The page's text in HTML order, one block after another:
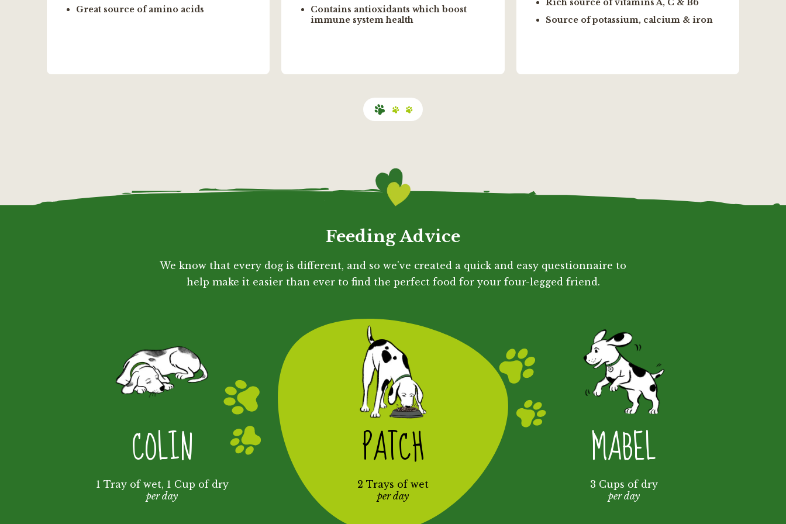
Great source of amino acids
Contains antioxidants which boost
immune system health
Rich source of vitamins A, C & B6
Source of potassium, calcium & iron
Feeding Advice
We know that every dog is different, and so we've created a quick and easy questionnaire to
help make it easier than ever to find the perfect food for your four-legged friend.
COLIN
1 Tray of wet, 1 Cup of dry
per day
PATCH
2 Trays of wet
per day
MABEL
3 Cups of dry
per day